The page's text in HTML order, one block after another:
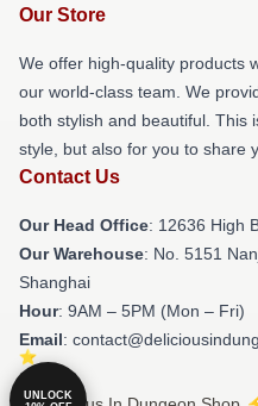
Our Store
We offer high-quality products
our world-class team. We
both stylish and beautiful. This
style, but also for you to share
Contact Us
Our Head Office: 12636 High
Our Warehouse: No. 5151
Shanghai
Hour: 9AM – 5PM (Mon – Fri)
Email:
UNLOCK